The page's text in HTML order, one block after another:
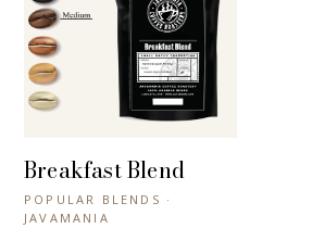
+ QUICK VIEW
Breakfast Blend
POPULAR BLENDS ·
JAVAMANIA